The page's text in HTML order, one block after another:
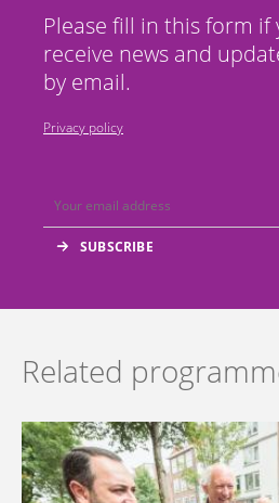
Please fill in this form
receive news and
by email.
Privacy policy
Related